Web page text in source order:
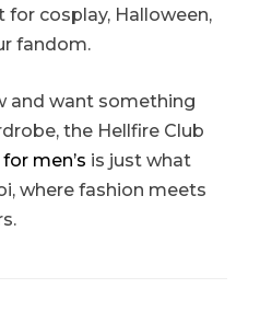
for cosplay, Halloween,
fandom.
and want something
the Hellfire Club
men’s is just what
where fashion meets